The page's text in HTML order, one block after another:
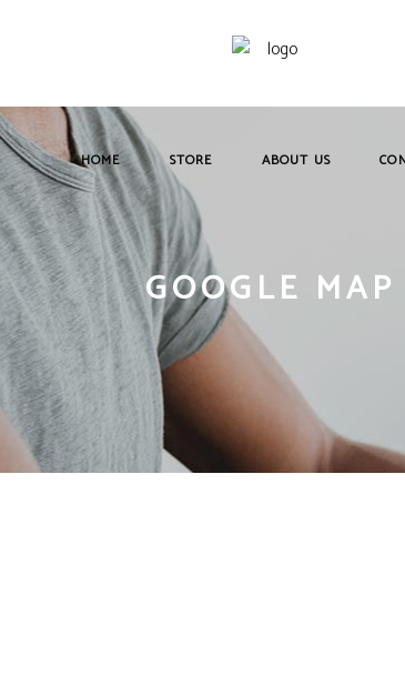
HOME STORE ABOUT US
GOOGLE MAP